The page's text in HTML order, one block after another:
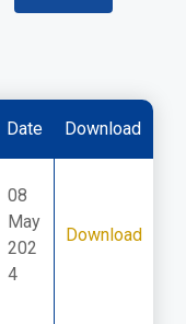
Date Download
08
May
202
4
Download